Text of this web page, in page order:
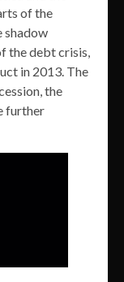
of the
shadow
the debt crisis,
in 2013. The
the
further